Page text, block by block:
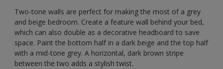
Two-tone walls are perfect for making the most of a grey
and beige bedroom. Create a feature wall behind your bed,
which can also double as a decorative headboard to save
space. Paint the bottom half in a dark beige and the top half
with a mid-tone grey. A horizontal, dark brown stripe
between the two adds a stylish twist.